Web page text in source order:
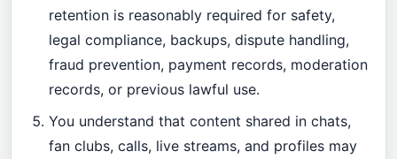
retention is reasonably required for safety,
legal compliance, backups, dispute handling,
fraud prevention, payment records, moderation
records, or previous lawful use.
You understand that content shared in chats,
fan clubs, calls, live streams, and profiles may